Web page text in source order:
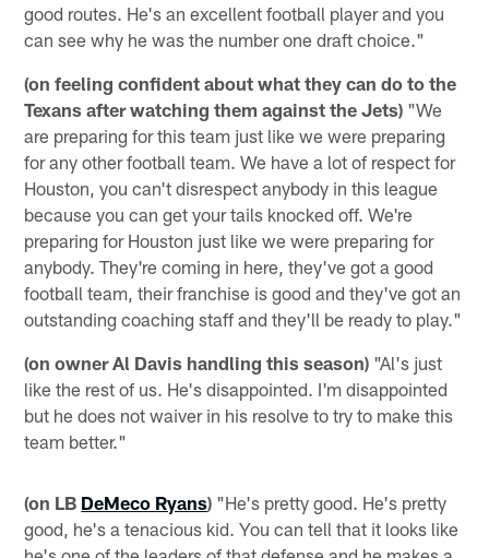
good routes. He's an excellent football player and you
can see why he was the number one draft choice."
(on feeling confident about what they can do to the
Texans after watching them against the Jets) "We
are preparing for this team just like we were preparing
for any other football team. We have a lot of respect for
Houston, you can't disrespect anybody in this league
because you can get your tails knocked off. We're
preparing for Houston just like we were preparing for
anybody. They're coming in here, they've got a good
football team, their franchise is good and they've got an
outstanding coaching staff and they'll be ready to play."
(on owner Al Davis handling this season) "Al's just
like the rest of us. He's disappointed. I'm disappointed
but he does not waiver in his resolve to try to make this
team better."
(on LB DeMeco Ryans) "He's pretty good. He's pretty
good, he's a tenacious kid. You can tell that it looks like